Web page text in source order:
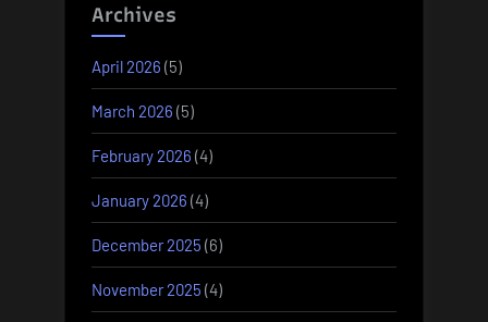
Archives
April 2026 (5)
March 2026 (5)
February 2026 (4)
January 2026 (4)
December 2025 (6)
November 2025 (4)